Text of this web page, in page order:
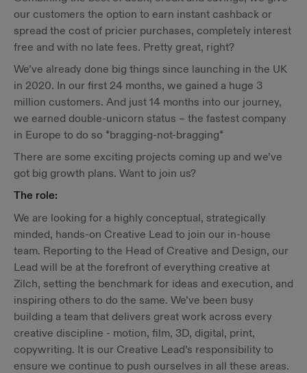
our customers the option to earn instant cashback or
spread the cost of pricier purchases, completely interest
free and with no late fees. Pretty great, right?
We’ve already done big things since launching in the UK
in 2020. In our first 24 months, we gained a huge 3
million customers. And just 14 months into our journey,
we earned double-unicorn status – the fastest company
in Europe to do so *bragging-not-bragging*
There are some exciting projects coming up and we’ve
got big growth plans. Want to join us?
The role:
We are looking for a highly conceptual, strategically
minded, hands-on Creative Lead to join our in-house
team. Reporting to the Head of Creative and Design, our
Lead will be at the forefront of everything creative at
Zilch, setting the benchmark for ideas and execution, and
inspiring others to do the same. We’ve been busy
building a team that delivers great work across every
creative discipline - motion, film, 3D, digital, print,
copywriting. It is our Creative Lead’s responsibility to
ensure we continue to push ourselves in all these areas.